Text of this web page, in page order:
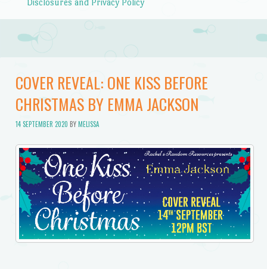
COVER REVEAL: ONE KISS BEFORE
CHRISTMAS BY EMMA JACKSON
14 SEPTEMBER 2020 BYMELISSA